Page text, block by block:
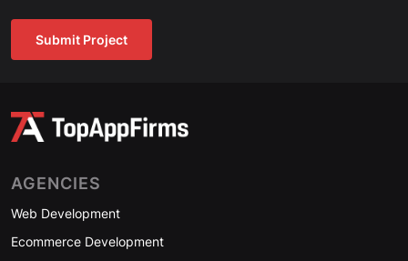
Submit Project
AGENCIES
Web Development
Ecommerce Development